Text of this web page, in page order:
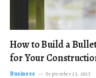
How to Build a
for Your
Business September 23, 2025